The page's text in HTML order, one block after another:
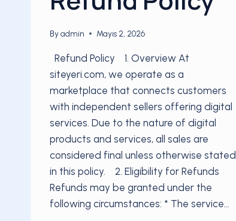
Byadmin Mayıs 2, 2026
Refund Policy 1. Overview At
siteyeri.com, we operate as a
marketplace that connects customers
with independent sellers offering digital
services. Due to the nature of digital
products and services, all sales are
considered final unless otherwise stated
in this policy. 2. Eligibility for Refunds
Refunds may be granted under the
following circumstances: * The service…